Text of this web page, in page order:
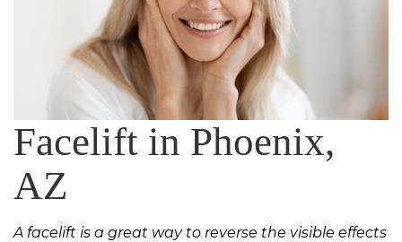
Facelift in Phoenix,
AZ
A facelift is a great way to reverse the visible effects